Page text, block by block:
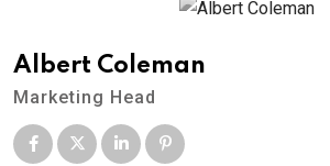
Albert Coleman
Marketing Head